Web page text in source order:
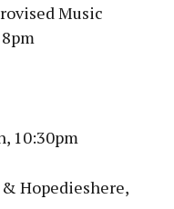
Music
10:30pm
Hopedieshere,